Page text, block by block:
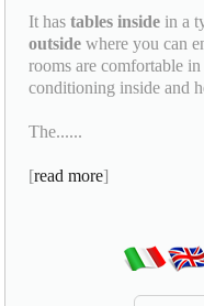
It hastables inside in a
outsidewhere you can
rooms are comfortable
conditioning inside and
The......
[read more]